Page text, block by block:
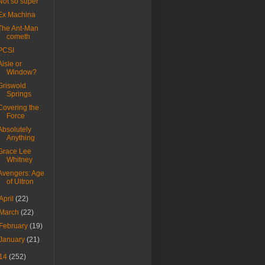
Machina
Ant-Man
cometh
or
Window?
Springs
the
Force
Anything
Lee
Whitney
Age
of Ultron
(22)
March(22)
February(19)
(21)
(252)